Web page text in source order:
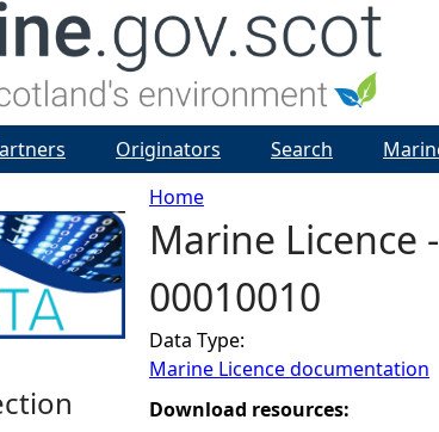
Y
o
u
a
Home
Marine Licence
00010010
Data Type:
Marine Licence documentation
Download resources:
Originators Search